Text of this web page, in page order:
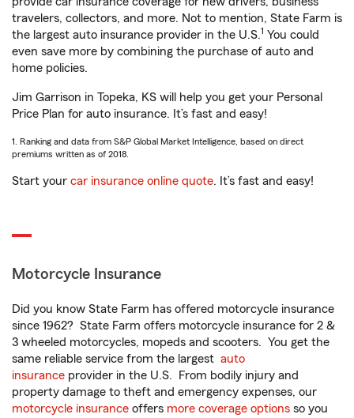
travelers, collectors, and more. Not to mention, State Farm is
the largest auto insurance provider in the U.S.1 You could
even save more by combining the purchase of auto and
home policies.
Jim Garrison in Topeka, KS will help you get your Personal
Price Plan for auto insurance. It’s fast and easy!
1. Ranking and data from S&P Global Market Intelligence, based on direct
premiums written as of 2018.
Start your car insurance online quote. It’s fast and easy!
Motorcycle Insurance
Did you know State Farm has offered motorcycle insurance
since 1962? State Farm offers motorcycle insurance for 2 &
3 wheeled motorcycles, mopeds and scooters. You get the
same reliable service from the largest auto
insurance provider in the U.S. From bodily injury and
property damage to theft and emergency expenses, our
motorcycle insurance offers more coverage options so you